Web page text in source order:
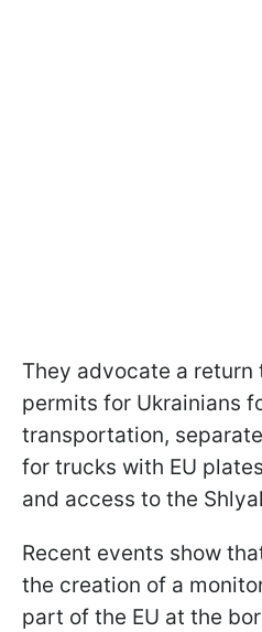
They advocate a
permits for Ukrainians
transportation,
for trucks with EU
and access to the
Recent events show
the creation of a
part of the EU at the